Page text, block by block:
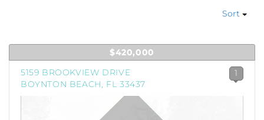
Sort
$420,000
5159 BROOKVIEW DRIVE
BOYNTON BEACH, FL 33437
1